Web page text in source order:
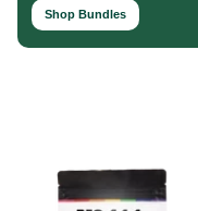
Shop Bundles